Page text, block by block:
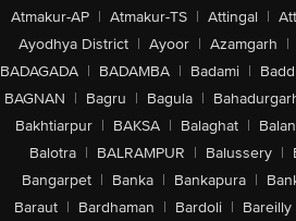
Atmakur-AP | Atmakur-TS | Attingal |
Ayodhya District | Ayoor | Azamgarh |
BADAGADA | BADAMBA | Badami |
BAGNAN | Bagru | Bagula |
Bakhtiarpur | BAKSA | Balaghat |
Balotra | BALRAMPUR | Balussery |
Bangarpet | Banka | Bankapura |
Baraut | Bardhaman | Bardoli | Bareilly